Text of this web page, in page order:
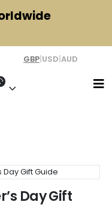
GBP|USD|AUD
Day Gift